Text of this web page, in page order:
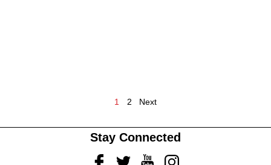
1 2 Next
Stay Connected
FacebookTwitterYoutubeInstagram